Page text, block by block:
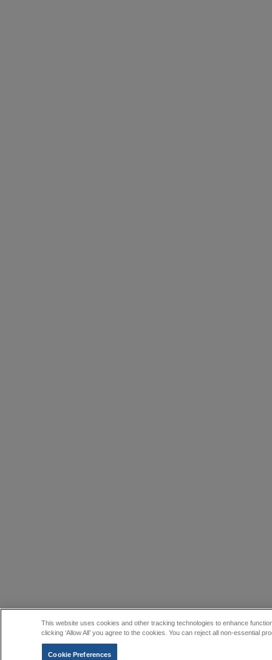
This website uses cookies and other tracking technologies to enhance
clicking ‘Allow All’ you agree to the cookies. You can reject all non-essential
Cookie Preferences